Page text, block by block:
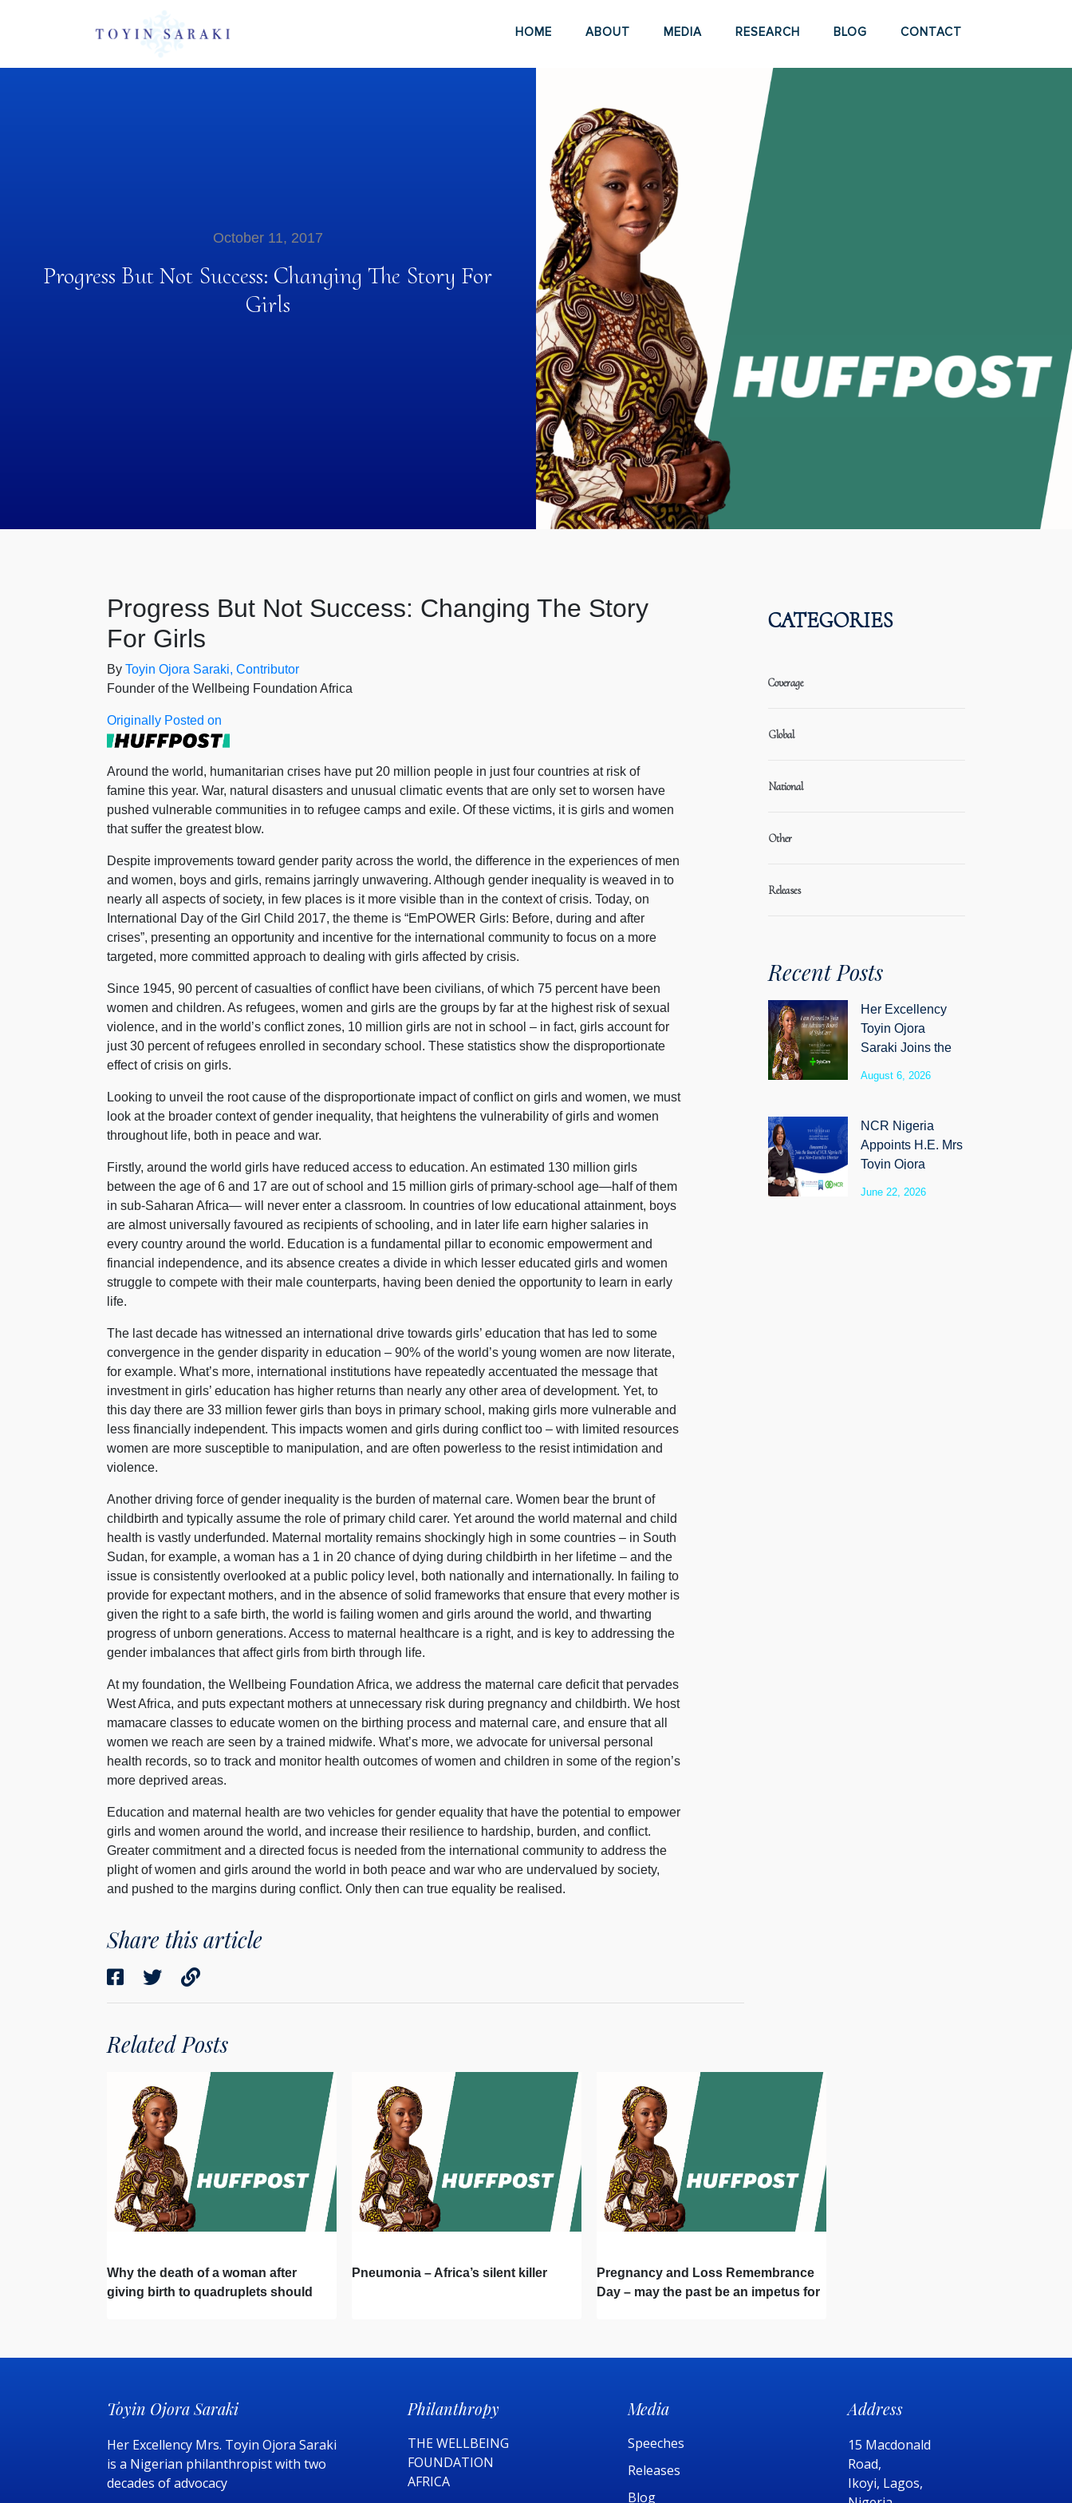
HOME ABOUT MEDIA RESEARCH BLOG CONTACT
October 11, 2017
Progress But Not Success: Changing The Story For
Girls
Progress But Not Success: Changing The Story
For Girls
ByToyin Ojora Saraki, Contributor
Founder of the Wellbeing Foundation Africa
Originally Posted on
Around the world, humanitarian crises have put 20 million people in just four countries at risk of
famine this year. War, natural disasters and unusual climatic events that are only set to worsen have
pushed vulnerable communities in to refugee camps and exile. Of these victims, it is girls and women
that suffer the greatest blow.
Despite improvements toward gender parity across the world, the difference in the experiences of men
and women, boys and girls, remains jarringly unwavering. Although gender inequality is weaved in to
nearly all aspects of society, in few places is it more visible than in the context of crisis. Today, on
International Day of the Girl Child 2017, the theme is “EmPOWER Girls: Before, during and after
crises”, presenting an opportunity and incentive for the international community to focus on a more
targeted, more committed approach to dealing with girls affected by crisis.
Since 1945, 90 percent of casualties of conflict have been civilians, of which 75 percent have been
women and children. As refugees, women and girls are the groups by far at the highest risk of sexual
violence, and in the world’s conflict zones, 10 million girls are not in school – in fact, girls account for
just 30 percent of refugees enrolled in secondary school. These statistics show the disproportionate
effect of crisis on girls.
Looking to unveil the root cause of the disproportionate impact of conflict on girls and women, we must
look at the broader context of gender inequality, that heightens the vulnerability of girls and women
throughout life, both in peace and war.
Firstly, around the world girls have reduced access to education. An estimated 130 million girls
between the age of 6 and 17 are out of school and 15 million girls of primary-school age—half of them
in sub-Saharan Africa— will never enter a classroom. In countries of low educational attainment, boys
are almost universally favoured as recipients of schooling, and in later life earn higher salaries in
every country around the world. Education is a fundamental pillar to economic empowerment and
financial independence, and its absence creates a divide in which lesser educated girls and women
struggle to compete with their male counterparts, having been denied the opportunity to learn in early
life.
The last decade has witnessed an international drive towards girls’ education that has led to some
convergence in the gender disparity in education – 90% of the world’s young women are now literate,
for example. What’s more, international institutions have repeatedly accentuated the message that
investment in girls’ education has higher returns than nearly any other area of development. Yet, to
this day there are 33 million fewer girls than boys in primary school, making girls more vulnerable and
less financially independent. This impacts women and girls during conflict too – with limited resources
women are more susceptible to manipulation, and are often powerless to the resist intimidation and
violence.
Another driving force of gender inequality is the burden of maternal care. Women bear the brunt of
childbirth and typically assume the role of primary child carer. Yet around the world maternal and child
health is vastly underfunded. Maternal mortality remains shockingly high in some countries – in South
Sudan, for example, a woman has a 1 in 20 chance of dying during childbirth in her lifetime – and the
issue is consistently overlooked at a public policy level, both nationally and internationally. In failing to
provide for expectant mothers, and in the absence of solid frameworks that ensure that every mother is
given the right to a safe birth, the world is failing women and girls around the world, and thwarting
progress of unborn generations. Access to maternal healthcare is a right, and is key to addressing the
gender imbalances that affect girls from birth through life.
At my foundation, the Wellbeing Foundation Africa, we address the maternal care deficit that pervades
West Africa, and puts expectant mothers at unnecessary risk during pregnancy and childbirth. We host
mamacare classes to educate women on the birthing process and maternal care, and ensure that all
women we reach are seen by a trained midwife. What’s more, we advocate for universal personal
health records, so to track and monitor health outcomes of women and children in some of the region’s
more deprived areas.
Education and maternal health are two vehicles for gender equality that have the potential to empower
girls and women around the world, and increase their resilience to hardship, burden, and conflict.
Greater commitment and a directed focus is needed from the international community to address the
plight of women and girls around the world in both peace and war who are undervalued by society,
and pushed to the margins during conflict. Only then can true equality be realised.
CATEGORIES
Coverage
Global
National
Other
Releases
Recent Posts
Her Excellency
Toyin Ojora
Saraki Joins the
SyloCare
August 6, 2026
NCR Nigeria
Appoints H.E. Mrs
Toyin Ojora
June 22, 2026
Share this article
Related Posts
Why the death of a woman after
giving birth to quadruplets should
Pneumonia – Africa’s silent killer
Pregnancy and Loss Remembrance
Day – may the past be an impetus for
Toyin Ojora Saraki
Her Excellency Mrs. Toyin Ojora Saraki
is a Nigerian philanthropist with two
decades of advocacy
Philanthropy
THE WELLBEING
FOUNDATION
AFRICA​
Media
Speeches
Releases
Blog
Address
15 Macdonald
Road,
Ikoyi, Lagos,